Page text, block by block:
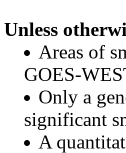
Unless
Areas of
GOES-
Only a
significant
A